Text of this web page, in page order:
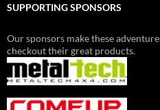
SUPPORTING SPONSORS
Our sponsors make these
checkout their great products.